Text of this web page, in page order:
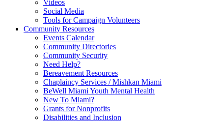
Videos
Social Media
Tools for Campaign Volunteers
Community Resources
Events Calendar
Community Directories
Community Security
Need Help?
Bereavement Resources
Chaplaincy Services / Mishkan Miami
BeWell Miami Youth Mental Health
New To Miami?
Grants for Nonprofits
Disabilities and Inclusion